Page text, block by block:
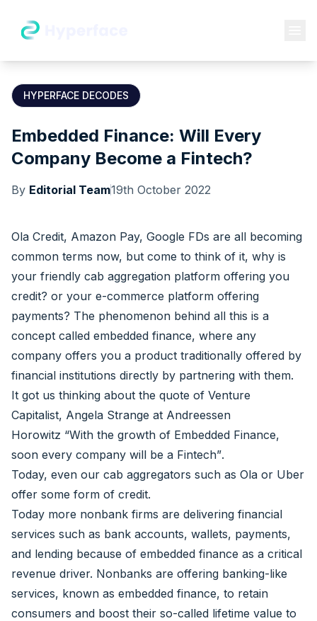
HYPERFACE DECODES
Embedded Finance: Will Every
Company Become a Fintech?
By Editorial Team19th October 2022
Ola Credit, Amazon Pay, Google FDs are all becoming
common terms now, but come to think of it, why is
your friendly cab aggregation platform offering you
credit? or your e-commerce platform offering
payments? The phenomenon behind all this is a
concept called embedded finance, where any
company offers you a product traditionally offered by
financial institutions directly by partnering with them.
It got us thinking about the quote of Venture
Capitalist, Angela Strange at Andreessen
Horowitz “With the growth of Embedded Finance,
soon every company will be a Fintech”.
Today, even our cab aggregators such as Ola or Uber
offer some form of credit.
Today more nonbank firms are delivering financial
services such as bank accounts, wallets, payments,
and lending because of embedded finance as a critical
revenue driver. Nonbanks are offering banking-like
services, known as embedded finance, to retain
consumers and boost their so-called lifetime value to